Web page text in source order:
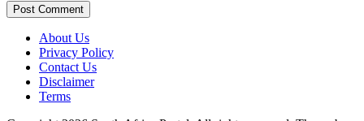
Post Comment
About Us
Privacy Policy
Contact Us
Disclaimer
Terms